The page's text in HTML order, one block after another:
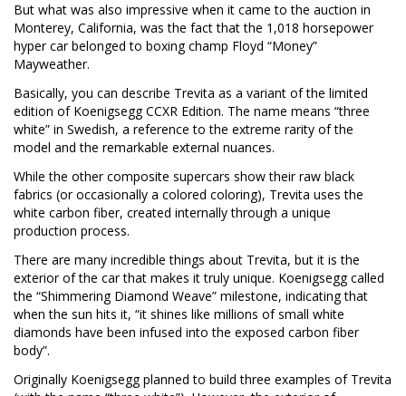
But what was also impressive when it came to the auction in
Monterey, California, was the fact that the 1,018 horsepower
hyper car belonged to boxing champ Floyd “Money”
Mayweather.
Basically, you can describe Trevita as a variant of the limited
edition of Koenigsegg CCXR Edition. The name means “three
white” in Swedish, a reference to the extreme rarity of the
model and the remarkable external nuances.
While the other composite supercars show their raw black
fabrics (or occasionally a colored coloring), Trevita uses the
white carbon fiber, created internally through a unique
production process.
There are many incredible things about Trevita, but it is the
exterior of the car that makes it truly unique. Koenigsegg called
the “Shimmering Diamond Weave” milestone, indicating that
when the sun hits it, “it shines like millions of small white
diamonds have been infused into the exposed carbon fiber
body”.
Originally Koenigsegg planned to build three examples of Trevita